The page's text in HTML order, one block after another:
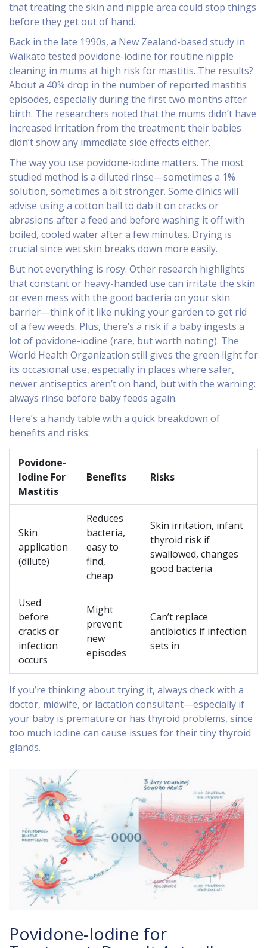
that treating the skin and nipple area could stop things
before they get out of hand.
Back in the late 1990s, a New Zealand-based study in
Waikato tested povidone-iodine for routine nipple
cleaning in mums at high risk for mastitis. The results?
About a 40% drop in the number of reported mastitis
episodes, especially during the first two months after
birth. The researchers noted that the mums didn’t have
increased irritation from the treatment; their babies
didn’t show any immediate side effects either.
The way you use povidone-iodine matters. The most
studied method is a diluted rinse—sometimes a 1%
solution, sometimes a bit stronger. Some clinics will
advise using a cotton ball to dab it on cracks or
abrasions after a feed and before washing it off with
boiled, cooled water after a few minutes. Drying is
crucial since wet skin breaks down more easily.
But not everything is rosy. Other research highlights
that constant or heavy-handed use can irritate the skin
or even mess with the good bacteria on your skin
barrier—think of it like nuking your garden to get rid
of a few weeds. Plus, there’s a risk if a baby ingests a
lot of povidone-iodine (rare, but worth noting). The
World Health Organization still gives the green light for
its occasional use, especially in places where safer,
newer antiseptics aren’t on hand, but with the warning:
always rinse before baby feeds again.
Here’s a handy table with a quick breakdown of
benefits and risks:
Povidone-
Iodine For
Mastitis
Benefits Risks
Skin
application
(dilute)
Reduces
bacteria,
easy to
find,
cheap
Skin irritation, infant
thyroid risk if
swallowed, changes
good bacteria
Used
before
cracks or
infection
occurs
Might
prevent
new
episodes
Can’t replace
antibiotics if infection
sets in
If you’re thinking about trying it, always check with a
doctor, midwife, or lactation consultant—especially if
your baby is premature or has thyroid problems, since
too much iodine can cause issues for their tiny thyroid
glands.
Povidone-Iodine for